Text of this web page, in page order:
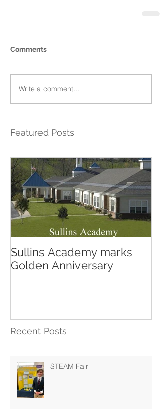
Comments
Write a comment...
Featured Posts
Sullins Academy marks
Golden Anniversary
Recent Posts
STEAM Fair